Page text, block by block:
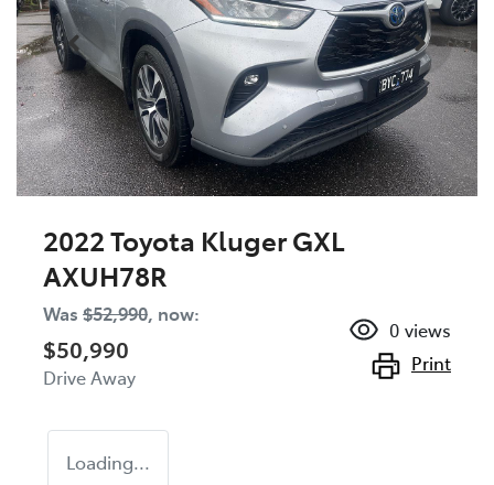
2022 Toyota Kluger GXL
AXUH78R
Was $52,990, now:
$50,990
Drive Away
0 views
Print
Loading...